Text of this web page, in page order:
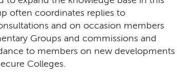
often coordinates replies to
and on occasion members
Groups and commissions and
to members on new developments
Colleges.